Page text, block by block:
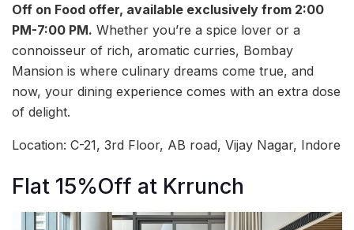
Off on Food offer, available exclusively from 2:00
PM-7:00 PM. Whether you’re a spice lover or a
connoisseur of rich, aromatic curries, Bombay
Mansion is where culinary dreams come true, and
now, your dining experience comes with an extra dose
of delight.
Location: C-21, 3rd Floor, AB road, Vijay Nagar, Indore
Flat 15%Off at Krrunch